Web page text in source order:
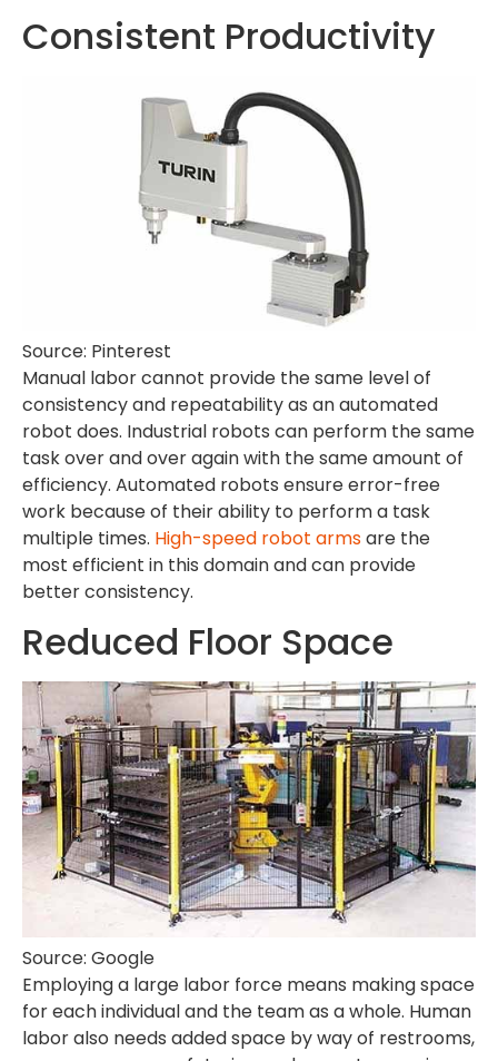
Consistent Productivity
Source: Pinterest
Manual labor cannot provide the same level of
consistency and repeatability as an automated
robot does. Industrial robots can perform the same
task over and over again with the same amount of
efficiency. Automated robots ensure error-free
work because of their ability to perform a task
multiple times. High-speed robot armsare the
most efficient in this domain and can provide
better consistency.
Reduced Floor Space
Source: Google
Employing a large labor force means making space
for each individual and the team as a whole. Human
labor also needs added space by way of restrooms,